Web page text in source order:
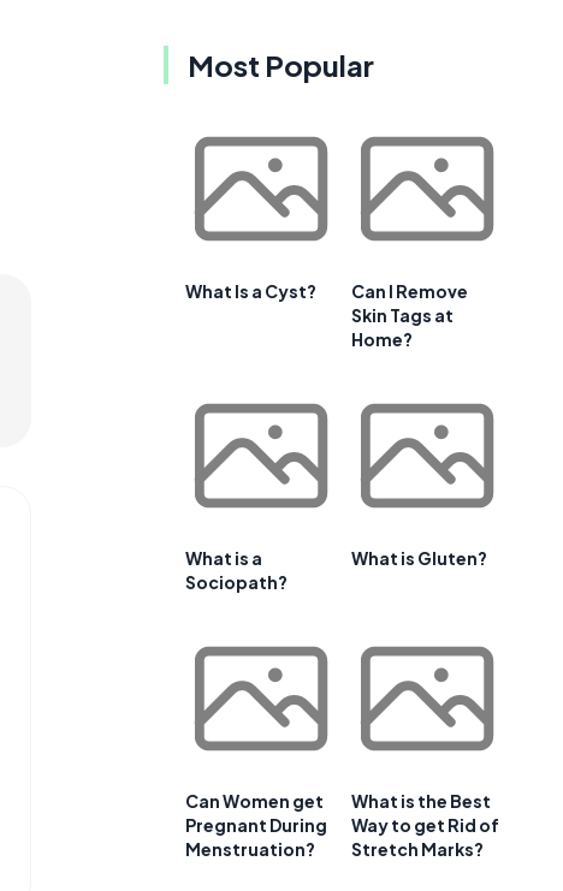
Most Popular
What Is a Cyst?
Can I Remove
Skin Tags at
Home?
What is a
Sociopath?
What is Gluten?
Can Women get
Pregnant During
Menstruation?
What is the Best
Way to get Rid of
Stretch Marks?